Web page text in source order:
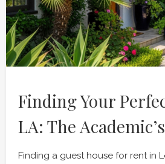
Finding Your
LA: The
Finding a guest house for rent in